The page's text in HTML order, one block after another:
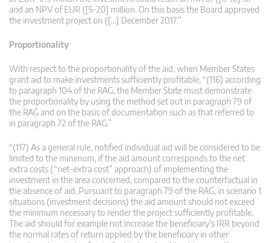
and an NPV of EUR ([5-20] million. On this basis the Board approved
the investment project on ([…] December 2017.”
Proportionality
With respect to the proportionality of the aid, when Member States
grant aid to make investments sufficiently profitable, “(116) according
to paragraph 104 of the RAG, the Member State must demonstrate
the proportionality by using the method set out in paragraph 79 of
the RAG and on the basis of documentation such as that referred to
in paragraph 72 of the RAG.”
“(117) As a general rule, notified individual aid will be considered to be
limited to the minimum, if the aid amount corresponds to the net
extra costs (“net-extra cost” approach) of implementing the
investment in the area concerned, compared to the counterfactual in
the absence of aid. Pursuant to paragraph 79 of the RAG, in scenario 1
situations (investment decisions) the aid amount should not exceed
the minimum necessary to render the project sufficiently profitable.
The aid should for example not increase the beneficiary’s IRR beyond
the normal rates of return applied by the beneficiary in other